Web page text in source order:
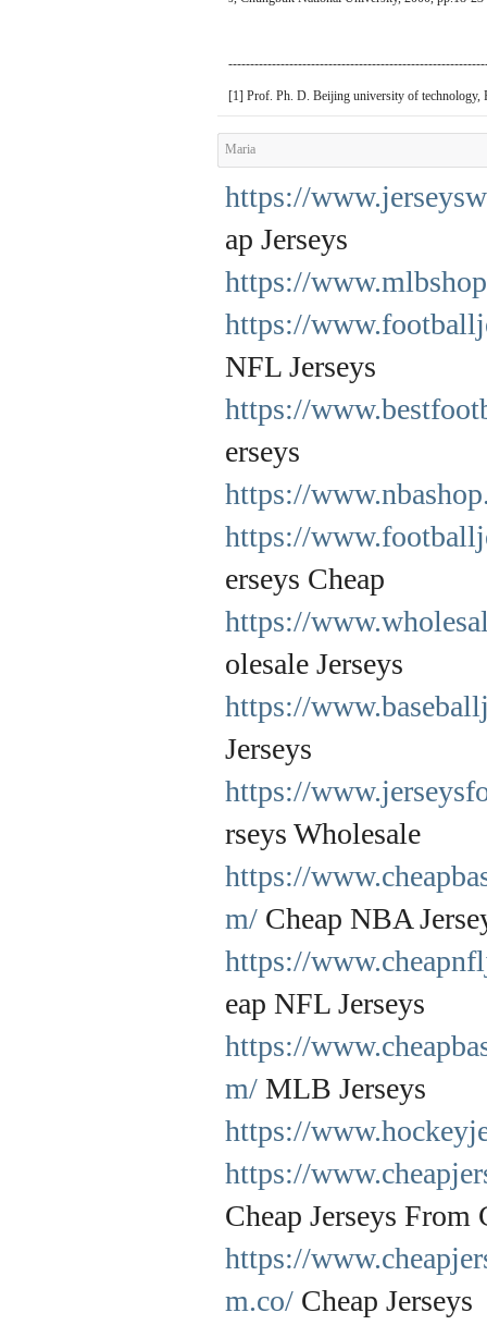
[1] Prof. Ph. D. Beijing university of technology,
Maria
https://
ap Jerseys
https://
https://
NFL Jerseys
https://
erseys
https://
https://
erseys Cheap
https://
olesale Jerseys
https://
Jerseys
https://
rseys Wholesale
https://
m/Cheap NBA
https://
eap NFL Jerseys
https://
m/MLB Jerseys
https://
https://
Cheap Jerseys From
https://
m.co/Cheap Jerseys